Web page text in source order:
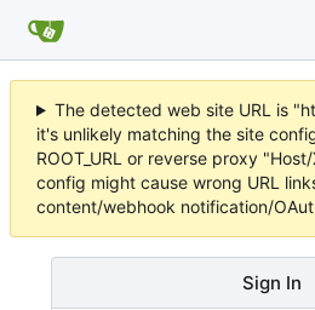
The detected web site URL is
it's unlikely matching the site
ROOT_URL or reverse proxy
config might cause wrong URL
content/webhook notification/
Sign In